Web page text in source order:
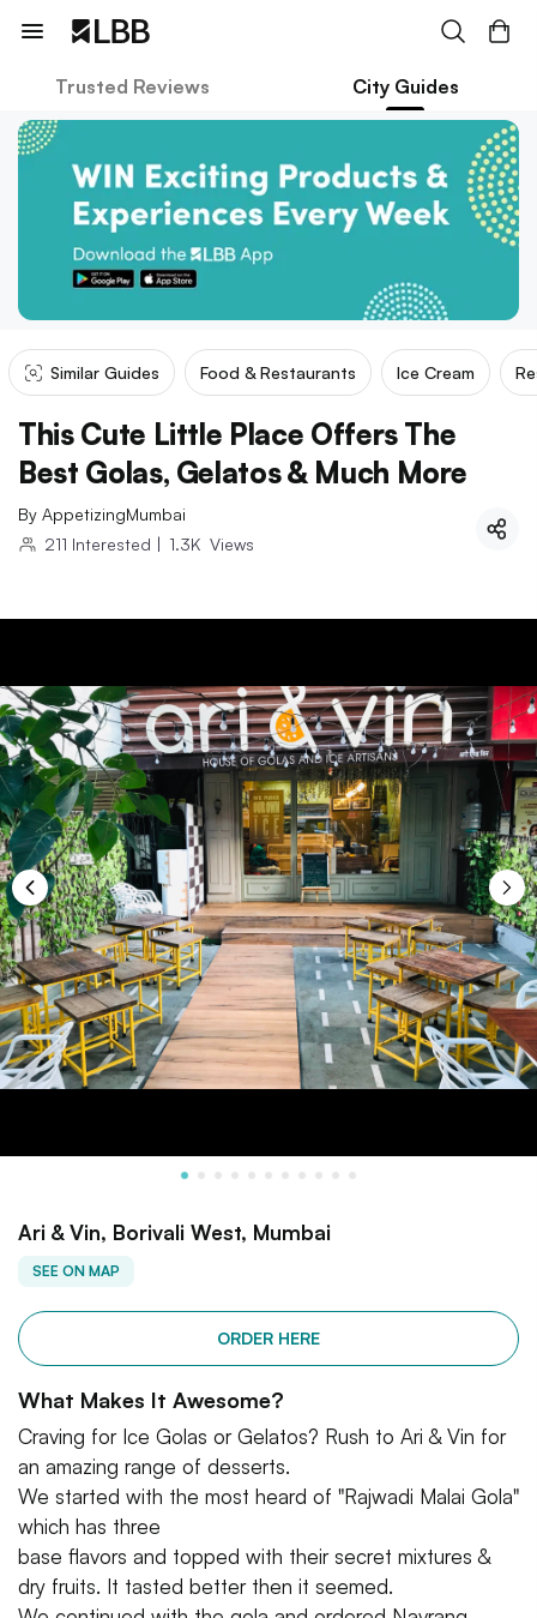
Trusted Reviews City Guides
Similar Guides Food & Restaurants Ice Cream
This Cute Little Place Offers The
Best Golas, Gelatos & Much More
By AppetizingMumbai
211 Interested | 1.3K Views
Ari & Vin, Borivali West, Mumbai
SEE ON MAP
ORDER HERE
What Makes It Awesome?
Craving for Ice Golas or Gelatos? Rush to Ari & Vin for
an amazing range of desserts.
We started with the most heard of "Rajwadi Malai Gola"
which has three
base flavors and topped with their secret mixtures &
dry fruits. It tasted better then it seemed.